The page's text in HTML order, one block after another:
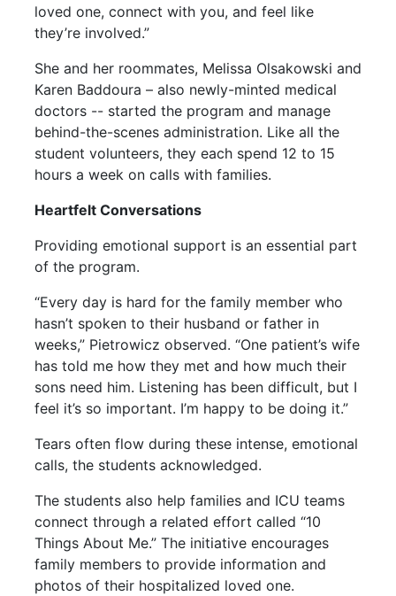
loved one, connect with you, and feel like
they’re involved.”
She and her roommates, Melissa Olsakowski and
Karen Baddoura – also newly-minted medical
doctors -- started the program and manage
behind-the-scenes administration. Like all the
student volunteers, they each spend 12 to 15
hours a week on calls with families.
Heartfelt Conversations
Providing emotional support is an essential part
of the program.
“Every day is hard for the family member who
hasn’t spoken to their husband or father in
weeks,” Pietrowicz observed. “One patient’s wife
has told me how they met and how much their
sons need him. Listening has been difficult, but I
feel it’s so important. I’m happy to be doing it.”
Tears often flow during these intense, emotional
calls, the students acknowledged.
The students also help families and ICU teams
connect through a related effort called “10
Things About Me.” The initiative encourages
family members to provide information and
photos of their hospitalized loved one.